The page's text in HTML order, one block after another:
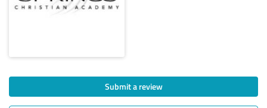
Submit a review